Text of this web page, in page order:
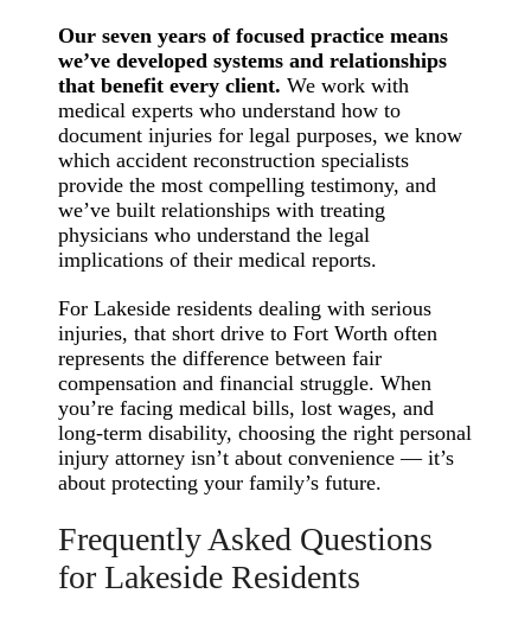
Our seven years of focused practice means
we’ve developed systems and relationships
that benefit every client. We work with
medical experts who understand how to
document injuries for legal purposes, we know
which accident reconstruction specialists
provide the most compelling testimony, and
we’ve built relationships with treating
physicians who understand the legal
implications of their medical reports.
For Lakeside residents dealing with serious
injuries, that short drive to Fort Worth often
represents the difference between fair
compensation and financial struggle. When
you’re facing medical bills, lost wages, and
long-term disability, choosing the right personal
injury attorney isn’t about convenience — it’s
about protecting your family’s future.
Frequently Asked Questions
for Lakeside Residents